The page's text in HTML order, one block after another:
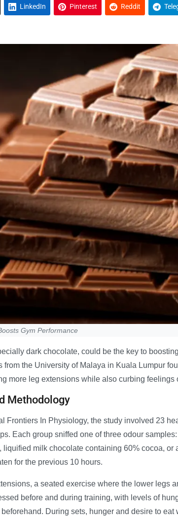
LinkedIn Pinterest Reddit
Gym Performance
dark chocolate, could be the key to
from the University of Malaya in Kuala Lumpur
more leg extensions while also curbing feelings
Methodology
Frontiers In Physiology, the study involved 23
Each group sniffed one of three odour
milk chocolate containing 60% cocoa, or
for the previous 10 hours.
a seated exercise where the lower legs
before and during training, with levels of
During sets, hunger and desire to